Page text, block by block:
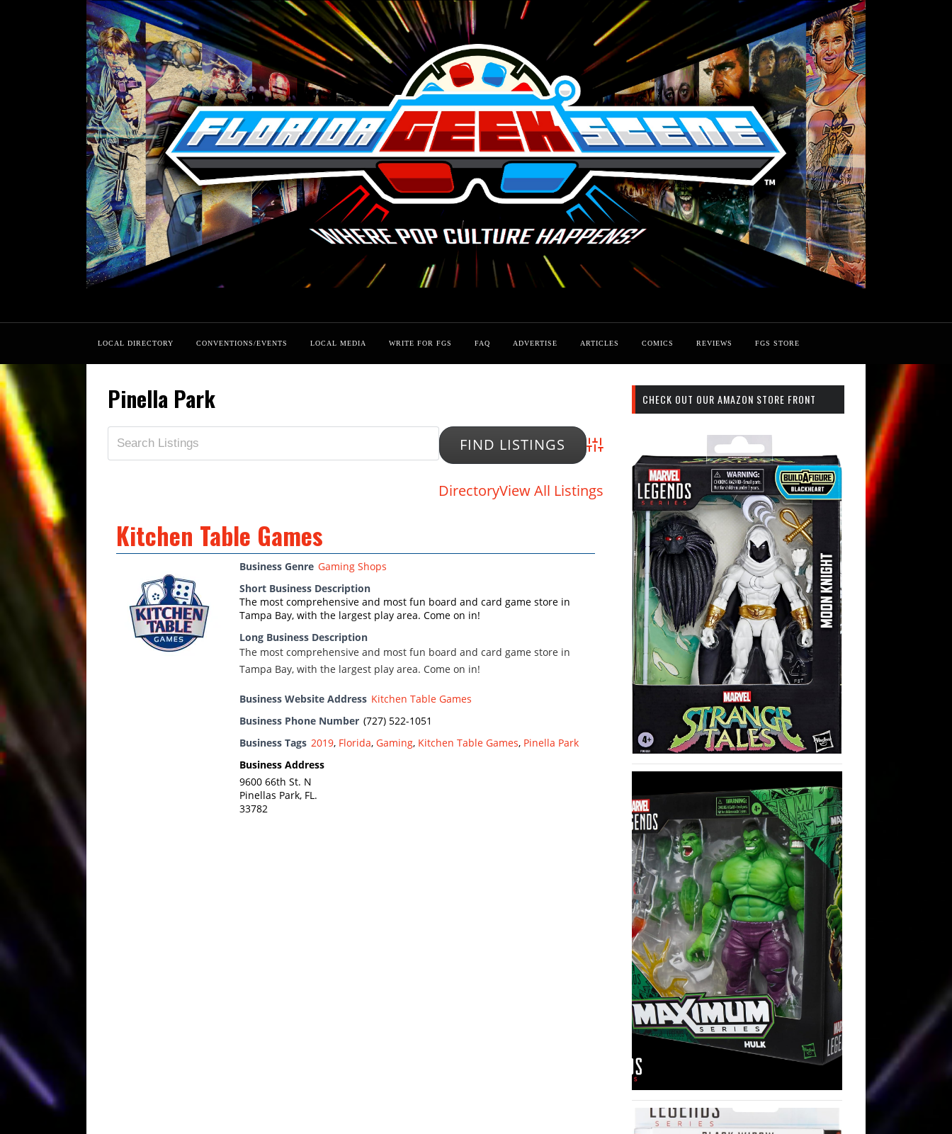
LOCAL DIRECTORY CONVENTIONS/EVENTS LOCAL MEDIA WRITE FOR FGS FAQ ADVERTISE ARTICLES COMICS REVIEWS FGS STORE
Pinella Park
Advanced Search
DirectoryView All Listings
Kitchen Table Games
Business Genre Gaming Shops
Short Business Description
The most comprehensive and most fun board and card game store in
Tampa Bay, with the largest play area. Come on in!
Long Business Description
The most comprehensive and most fun board and card game store in
Tampa Bay, with the largest play area. Come on in!
Business Website Address Kitchen Table Games
Business Phone Number (727) 522-1051
Business Tags 2019, Florida, Gaming, Kitchen Table Games, Pinella Park
Business Address
9600 66th St. N
Pinellas Park, FL.
33782
CHECK OUT OUR AMAZON STORE FRONT